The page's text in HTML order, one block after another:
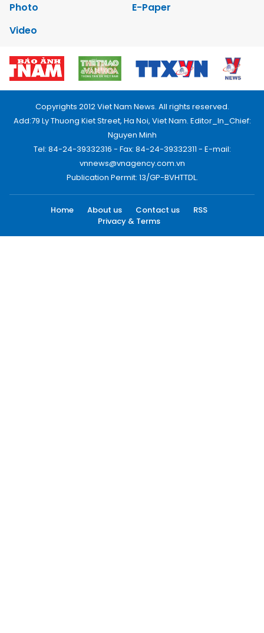
Photo
E-Paper
Video
Copyrights 2012 Viet Nam News. All rights reserved.
Add:79 Ly Thuong Kiet Street, Ha Noi, Viet Nam. Editor_In_Chief:
Nguyen Minh
Tel: 84-24-39332316 - Fax: 84-24-39332311 - E-mail:
vnnews@vnagency.com.vn
Publication Permit: 13/GP-BVHTTDL.
Home About us Contact us
RSS
Privacy & Terms